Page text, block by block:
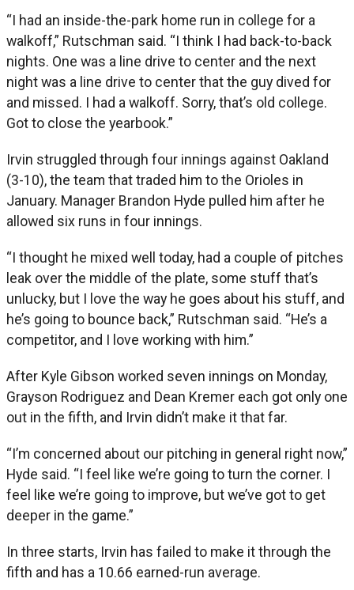
“I had an inside-the-park home run in college for a
walkoff,” Rutschman said. “I think I had back-to-back
nights. One was a line drive to center and the next
night was a line drive to center that the guy dived for
and missed. I had a walkoff. Sorry, that’s old college.
Got to close the yearbook.”
Irvin struggled through four innings against Oakland
(3-10), the team that traded him to the Orioles in
January. Manager Brandon Hyde pulled him after he
allowed six runs in four innings.
“I thought he mixed well today, had a couple of pitches
leak over the middle of the plate, some stuff that’s
unlucky, but I love the way he goes about his stuff, and
he’s going to bounce back,” Rutschman said. “He’s a
competitor, and I love working with him.”
After Kyle Gibson worked seven innings on Monday,
Grayson Rodriguez and Dean Kremer each got only one
out in the fifth, and Irvin didn’t make it that far.
“I’m concerned about our pitching in general right now,”
Hyde said. “I feel like we’re going to turn the corner. I
feel like we’re going to improve, but we’ve got to get
deeper in the game.”
In three starts, Irvin has failed to make it through the
fifth and has a 10.66 earned-run average.